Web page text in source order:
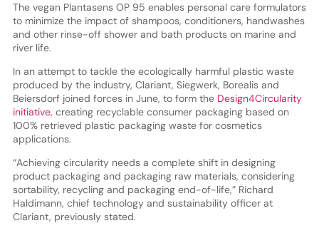
The vegan Plantasens OP 95 enables personal care formulators
to minimize the impact of shampoos, conditioners, handwashes
and other rinse-off shower and bath products on marine and
river life.
In an attempt to tackle the ecologically harmful plastic waste
produced by the industry, Clariant, Siegwerk, Borealis and
Beiersdorf joined forces in June, to form theDesign4Circularity
initiative, creating recyclable consumer packaging based on
100% retrieved plastic packaging waste for cosmetics
applications.
“Achieving circularity needs a complete shift in designing
product packaging and packaging raw materials, considering
sortability, recycling and packaging end-of-life,” Richard
Haldimann, chief technology and sustainability officer at
Clariant, previously stated.